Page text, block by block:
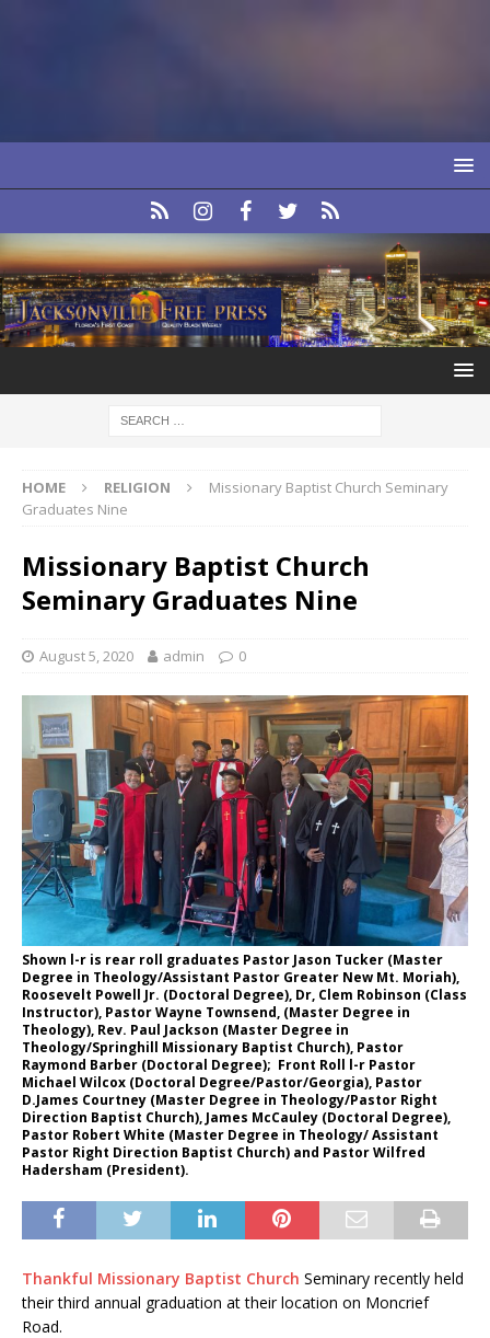
HOME RELIGION
Missionary Baptist Church Seminary
Graduates Nine
Missionary Baptist Church
Seminary Graduates Nine
August 5, 2020 admin 0
Shown l-r is rear roll graduates Pastor Jason Tucker (Master
Degree in Theology/Assistant Pastor Greater New Mt. Moriah),
Roosevelt Powell Jr. (Doctoral Degree), Dr, Clem Robinson (Class
Instructor), Pastor Wayne Townsend, (Master Degree in
Theology), Rev. Paul Jackson (Master Degree in
Theology/Springhill Missionary Baptist Church), Pastor
Raymond Barber (Doctoral Degree); Front Roll l-r Pastor
Michael Wilcox (Doctoral Degree/Pastor/Georgia), Pastor
D.James Courtney (Master Degree in Theology/Pastor Right
Direction Baptist Church), James McCauley (Doctoral Degree),
Pastor Robert White (Master Degree in Theology/ Assistant
Pastor Right Direction Baptist Church) and Pastor Wilfred
Hadersham (President).
Thankful Missionary Baptist Church Seminary recently held
their third annual graduation at their location on Moncrief
Road.